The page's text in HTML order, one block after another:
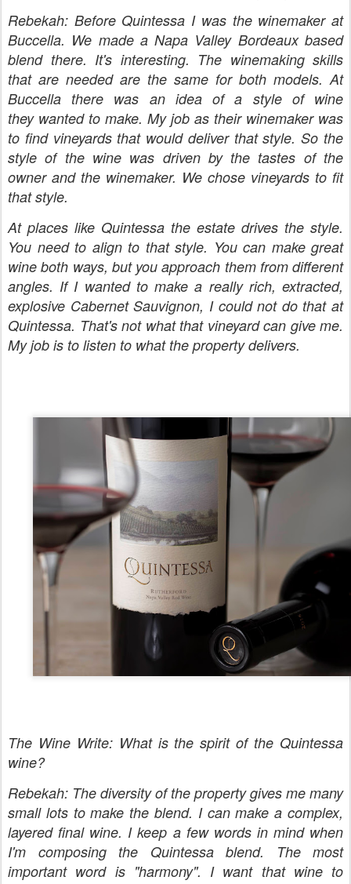
Rebekah: Before Quintessa I was the winemaker at
Buccella. We made a Napa Valley Bordeaux based
blend there. It's interesting. The winemaking skills
that are needed are the same for both models. At
Buccella there was an idea of a style of wine
they wanted to make. My job as their winemaker was
to find vineyards that would deliver that style. So the
style of the wine was driven by the tastes of the
owner and the winemaker. We chose vineyards to fit
that style.
At places like Quintessa the estate drives the style.
You need to align to that style. You can make great
wine both ways, but you approach them from different
angles. If I wanted to make a really rich, extracted,
explosive Cabernet Sauvignon, I could not do that at
Quintessa. That's not what that vineyard can give me.
My job is to listen to what the property delivers.
The Wine Write: What is the spirit of the Quintessa
wine?
Rebekah: The diversity of the property gives me many
small lots to make the blend. I can make a complex,
layered final wine. I keep a few words in mind when
I'm composing the Quintessa blend. The most
important word is "harmony". I want that wine to